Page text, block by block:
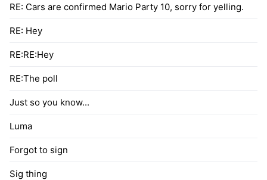
RE: Cars are confirmed Mario Party 10, sorry for yelling.
RE: Hey
RE:RE:Hey
RE:The poll
Just so you know...
Luma
Forgot to sign
Sig thing